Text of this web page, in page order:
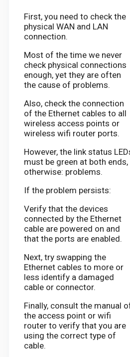
First, you need to check the
physical WAN and LAN
connection.
Most of the time we never
check physical connections
enough, yet they are often
the cause of problems.
Also, check the connection
of the Ethernet cables to all
wireless access points or
wireless wifi router ports.
However, the link status
must be green at both ends,
otherwise: problems.
If the problem persists:
Verify that the devices
connected by the Ethernet
cable are powered on and
that the ports are enabled.
Next, try swapping the
Ethernet cables to more or
less identify a damaged
cable or connector.
Finally, consult the manual
the access point or wifi
router to verify that you are
using the correct type of
cable.